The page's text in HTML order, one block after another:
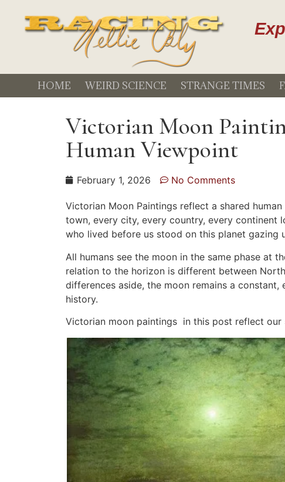
HOME WEIRD SCIENCE STRANGE TIMES
Victorian Moon
Human Viewpoint
February 1, 2026 No Comments
Victorian Moon Paintings reflect a shared
town, every city, every country, every continent
who lived before us stood on this planet gazing
All humans see the moon in the same phase at
relation to the horizon is different between
differences aside, the moon remains a
history.
Victorian moon paintings in this post reflect our